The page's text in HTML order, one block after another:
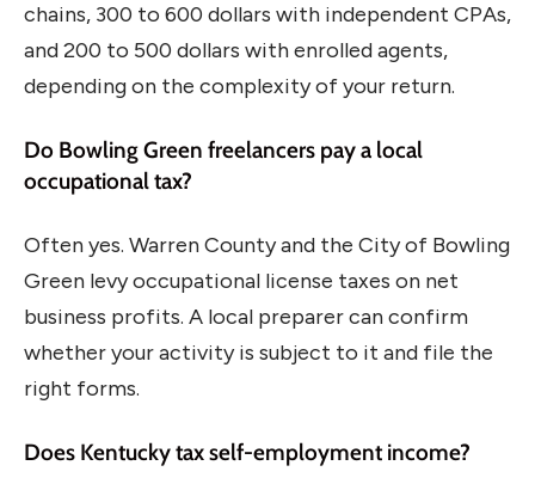
chains, 300 to 600 dollars with independent CPAs,
and 200 to 500 dollars with enrolled agents,
depending on the complexity of your return.
Do Bowling Green freelancers pay a local
occupational tax?
Often yes. Warren County and the City of Bowling
Green levy occupational license taxes on net
business profits. A local preparer can confirm
whether your activity is subject to it and file the
right forms.
Does Kentucky tax self-employment income?